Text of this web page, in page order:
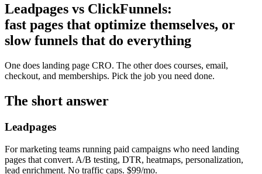
Leadpages vs ClickFunnels:
fast pages that optimize themselves, or
slow funnels that do everything
One does landing page CRO. The other does courses, email,
checkout, and memberships. Pick the job you need done.
The short answer
Leadpages
For marketing teams running paid campaigns who need landing
pages that convert. A/B testing, DTR, heatmaps, personalization,
lead enrichment. No traffic caps. $99/mo.